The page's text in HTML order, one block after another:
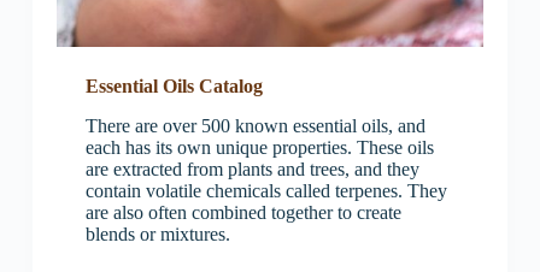
Essential Oils Catalog
There are over 500 known essential oils, and
each has its own unique properties. These oils
are extracted from plants and trees, and they
contain volatile chemicals called terpenes. They
are also often combined together to create
blends or mixtures.